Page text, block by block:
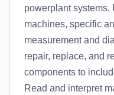
powerplant systems.
machines, specific
measurement and
repair, replace, and
components to
Read and interpret